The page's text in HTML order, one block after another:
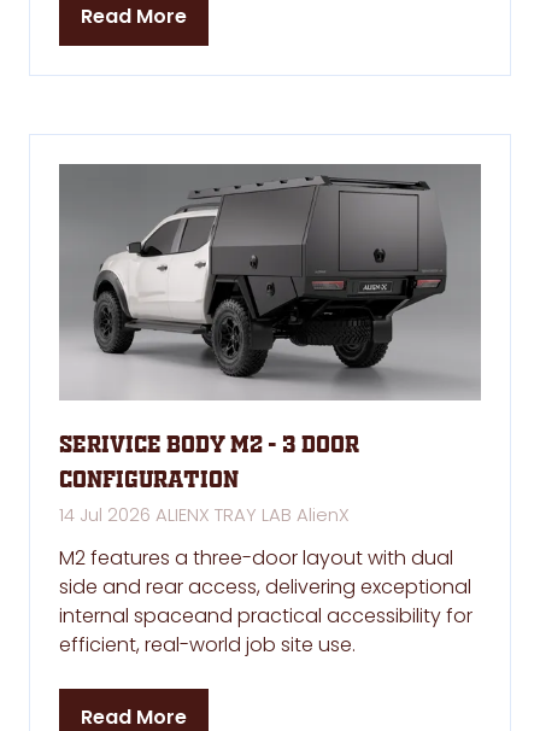
Read More
(opens
tab)
Serivice Body M2 - 3 Door
Configuration
14 Jul 2026 ALIENX TRAY LAB AlienX
M2 features a three-door layout with dual
side and rear access, delivering exceptional
internal spaceand practical accessibility for
efficient, real-world job site use.
Read More